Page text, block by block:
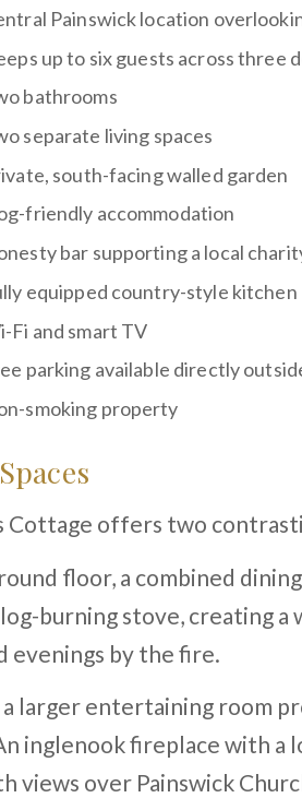
Painswick location
up to six guests across three
bathrooms
separate living spaces
south-facing walled garden
friendly accommodation
bar supporting a local
equipped country-style kitchen
Fi and smart TV
parking available directly
smoking property
Cottage offers two
floor, a combined
burning stove, creating a
evenings by the fire.
a larger entertaining room
inglenook fireplace with a
views over Painswick